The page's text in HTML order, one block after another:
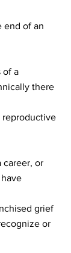
end of an
of a
there
reproductive
career, or
grief
or